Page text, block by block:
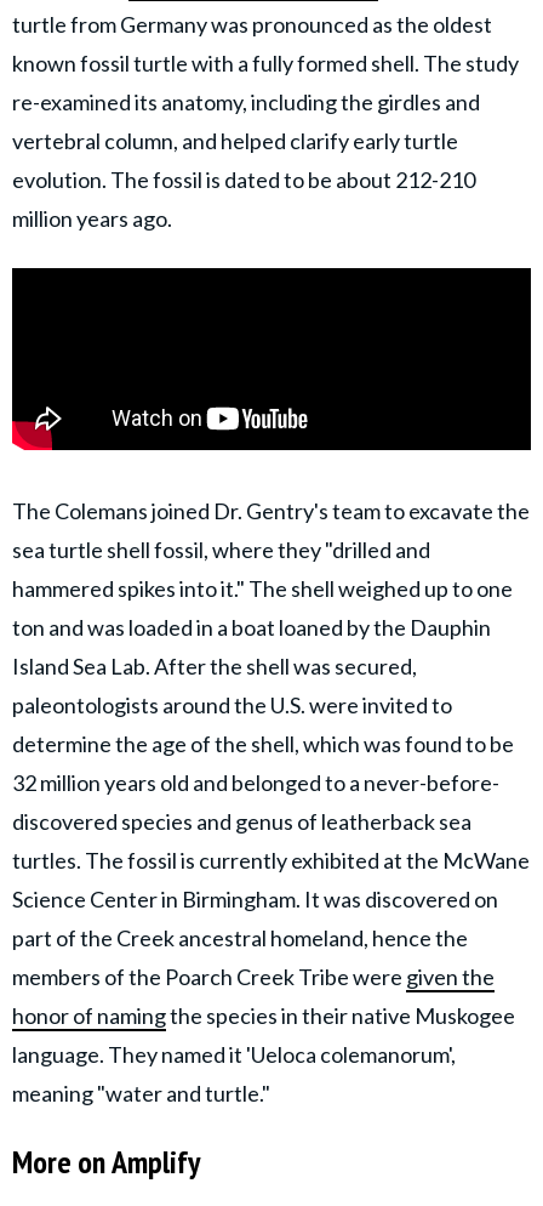
turtle from Germany was pronounced as the oldest
known fossil turtle with a fully formed shell. The study
re-examined its anatomy, including the girdles and
vertebral column, and helped clarify early turtle
evolution. The fossil is dated to be about 212-210
million years ago.
The Colemans joined Dr. Gentry's team to excavate the
sea turtle shell fossil, where they "drilled and
hammered spikes into it." The shell weighed up to one
ton and was loaded in a boat loaned by the Dauphin
Island Sea Lab. After the shell was secured,
paleontologists around the U.S. were invited to
determine the age of the shell, which was found to be
32 million years old and belonged to a never-before-
discovered species and genus of leatherback sea
turtles. The fossil is currently exhibited at the McWane
Science Center in Birmingham. It was discovered on
part of the Creek ancestral homeland, hence the
members of the Poarch Creek Tribe were given the
honor of namingthe species in their native Muskogee
language. They named it 'Ueloca colemanorum',
meaning "water and turtle."
More on Amplify